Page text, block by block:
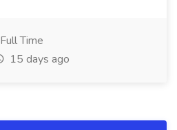
Full Time
15 days ago